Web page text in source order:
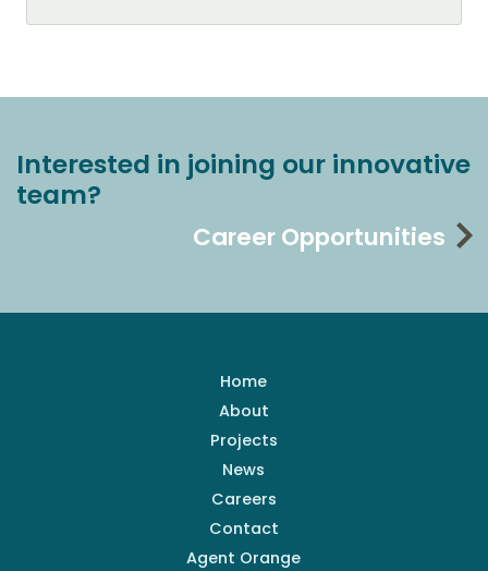
Interested in joining our innovative
team?
Career Opportunities
Home
About
Projects
News
Careers
Contact
Agent Orange